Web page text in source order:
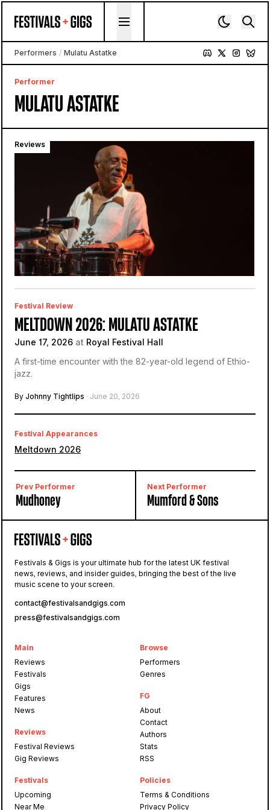
Performers / Mulatu Astatke
Performer
MULATU ASTATKE
Reviews
Festival Review
MELTDOWN 2026: MULATU ASTATKE
June 17, 2026 at Royal Festival Hall
A first-time encounter with the 82-year-old legend of Ethio-
jazz.
By Johnny Tightlips · June 20, 2026
Festival Appearances
Meltdown 2026
Prev Performer
Mudhoney
Next Performer
Mumford & Sons
Festivals & Gigs is your ultimate hub for the latest UK festival
news, reviews, and insider guides, bringing the best of the live
music scene to your screen.
contact@festivalsandgigs.com
press@festivalsandgigs.com
Main
Reviews
Festivals
Gigs
Features
News
Reviews
Festival Reviews
Gig Reviews
Festivals
Upcoming
Near Me
Browse
Performers
Genres
FG
About
Contact
Authors
Stats
RSS
Policies
Terms & Conditions
Privacy Policy